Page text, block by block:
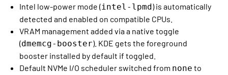
Intel low-power mode (intel-lpmd ) is automatically
detected and enabled on compatible CPUs.
VRAM management added via a native toggle
(dmemcg-booster). KDE gets the foreground
booster installed by default if toggled.
Default NVMe I/O scheduler switched from none to